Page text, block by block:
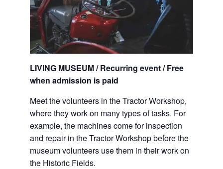
LIVING MUSEUM / Recurring event / Free
when admission is paid
Meet the volunteers in the Tractor Workshop,
where they work on many types of tasks. For
example, the machines come for inspection
and repair in the Tractor Workshop before the
museum volunteers use them in their work on
the Historic Fields.